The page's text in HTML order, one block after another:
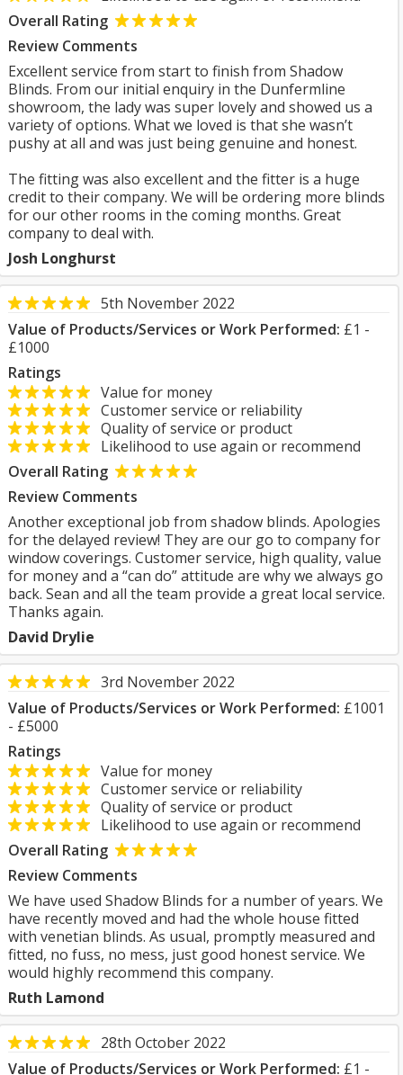
Overall Rating
Review Comments
Excellent service from start to finish from Shadow
Blinds. From our initial enquiry in the Dunfermline
showroom, the lady was super lovely and showed us a
variety of options. What we loved is that she wasn’t
pushy at all and was just being genuine and honest.
The fitting was also excellent and the fitter is a huge
credit to their company. We will be ordering more blinds
for our other rooms in the coming months. Great
company to deal with.
Josh Longhurst
5th November 2022
Value of Products/Services or Work Performed: £1 -
£1000
Ratings
Value for money
Customer service or reliability
Quality of service or product
Likelihood to use again or recommend
Overall Rating
Review Comments
Another exceptional job from shadow blinds. Apologies
for the delayed review! They are our go to company for
window coverings. Customer service, high quality, value
for money and a “can do” attitude are why we always go
back. Sean and all the team provide a great local service.
Thanks again.
David Drylie
3rd November 2022
Value of Products/Services or Work Performed: £1001
- £5000
Ratings
Value for money
Customer service or reliability
Quality of service or product
Likelihood to use again or recommend
Overall Rating
Review Comments
We have used Shadow Blinds for a number of years. We
have recently moved and had the whole house fitted
with venetian blinds. As usual, promptly measured and
fitted, no fuss, no mess, just good honest service. We
would highly recommend this company.
Ruth Lamond
28th October 2022
Value of Products/Services or Work Performed: £1 -